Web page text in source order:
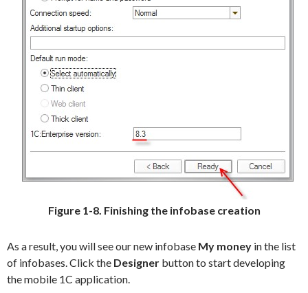
Figure 1-8. Finishing the infobase creation
As a result, you will see our new infobase My moneyin the list
of infobases. Click the Designerbutton to start developing
the mobile 1C application.